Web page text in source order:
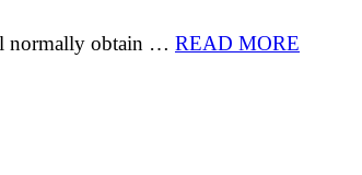
normally obtain … READ MORE